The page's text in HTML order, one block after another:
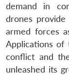
demand in
drones
armed forces
Applications of
conflict and
unleashed its